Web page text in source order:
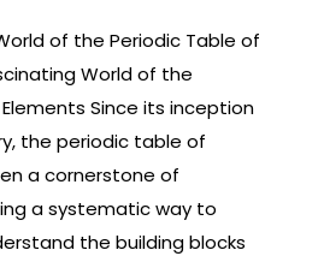
of the Periodic Table of
World of the
Since its inception
the periodic table of
a cornerstone of
a systematic way to
the building blocks